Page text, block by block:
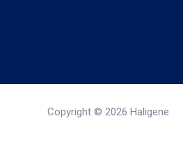
Copyright © 2026 Haligene